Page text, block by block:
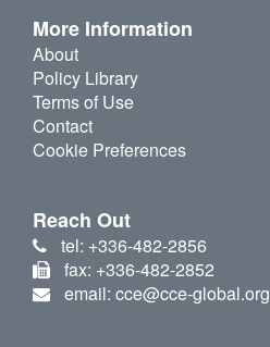
More Information
About
Policy Library
Terms of Use
Contact
Cookie Preferences
Reach Out
tel: +336-482-2856
fax: +336-482-2852
email: cce@cce-global.org